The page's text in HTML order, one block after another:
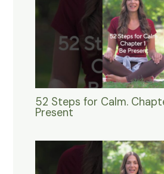
52 Steps for Calm.
Present